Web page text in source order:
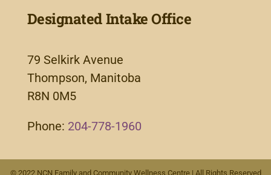
Designated Intake Office
79 Selkirk Avenue
Thompson, Manitoba
R8N 0M5
Phone: 204-778-1960
© 2022 NCN Family and Community Wellness Centre | All Rights Reserved